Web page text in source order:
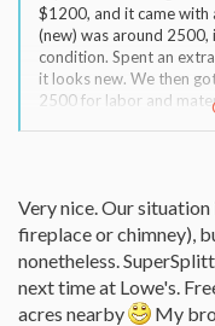
$1200, and it came with
(new) was around 2500,
condition. Spent an
it looks new. We then
2500 for labor and
Ebay (paid 469 for 35'
em
Our local stove dealer
$425 for the install.
Very nice. Our
fireplace or chimney),
nonetheless.
next time at Lowe's.
acres nearby
My